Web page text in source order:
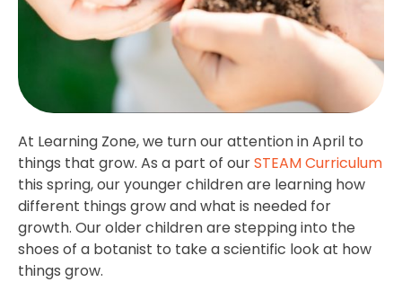
At Learning Zone, we turn our attention in April to
things that grow. As a part of ourSTEAM Curriculum
this spring, our younger children are learning how
different things grow and what is needed for
growth. Our older children are stepping into the
shoes of a botanist to take a scientific look at how
things grow.